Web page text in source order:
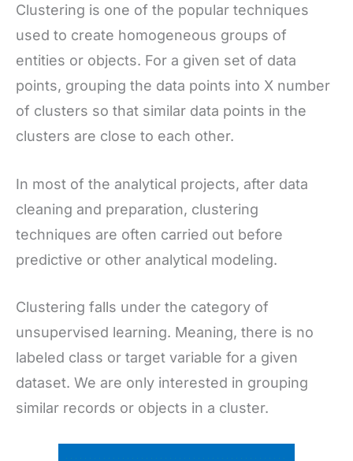
Clustering is one of the popular techniques
used to create homogeneous groups of
entities or objects. For a given set of data
points, grouping the data points into X number
of clusters so that similar data points in the
clusters are close to each other.
In most of the analytical projects, after data
cleaning and preparation, clustering
techniques are often carried out before
predictive or other analytical modeling.
Clustering falls under the category of
unsupervised learning. Meaning, there is no
labeled class or target variable for a given
dataset. We are only interested in grouping
similar records or objects in a cluster.